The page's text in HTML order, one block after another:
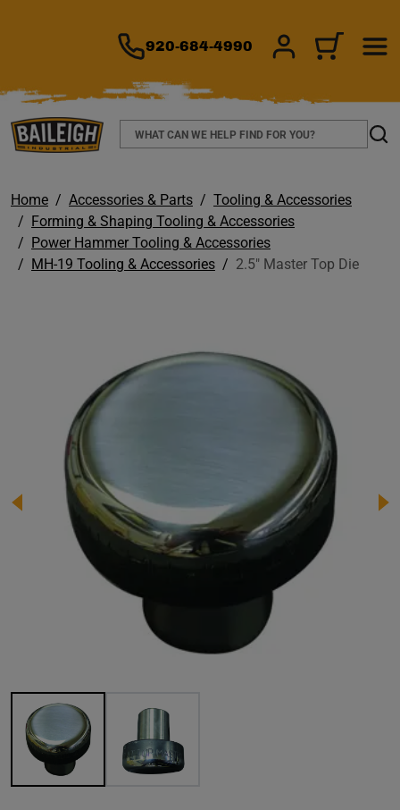
920-684-4990 SIGN IN/CART
Search
Home Accessories & Parts
Tooling & Accessories
Forming & Shaping Tooling & Accessories
Power Hammer Tooling & Accessories
MH-19 Tooling & Accessories
2.5" Master Top Die
Image 1 of 2